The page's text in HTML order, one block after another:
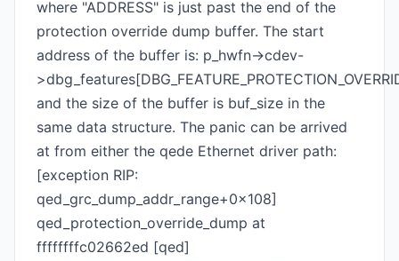
where "ADDRESS" is just past the end of the
protection override dump buffer. The start
address of the buffer is: p_hwfn->cdev-
and the size of the buffer is buf_size in the
same data structure. The panic can be arrived
at from either the qede Ethernet driver path:
[exception RIP:
qed_grc_dump_addr_range+0x108]
qed_protection_override_dump at
ffffffffc02662ed [qed]